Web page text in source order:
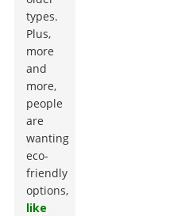
types.
Plus,
more
and
more,
people
are
wanting
eco-
friendly
options,
like